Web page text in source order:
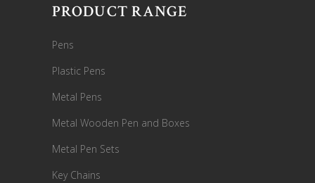
PRODUCT RANGE
Pens
Plastic Pens
Metal Pens
Metal Wooden Pen and Boxes
Metal Pen Sets
Key Chains